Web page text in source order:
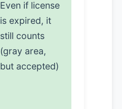
Even if license
is expired, it
still counts
(gray area,
but accepted)